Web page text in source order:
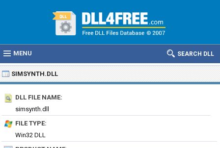
MENU SEARCH DLL
SIMSYNTH.DLL
DLL FILE NAME:
simsynth.dll
FILE TYPE:
Win32 DLL